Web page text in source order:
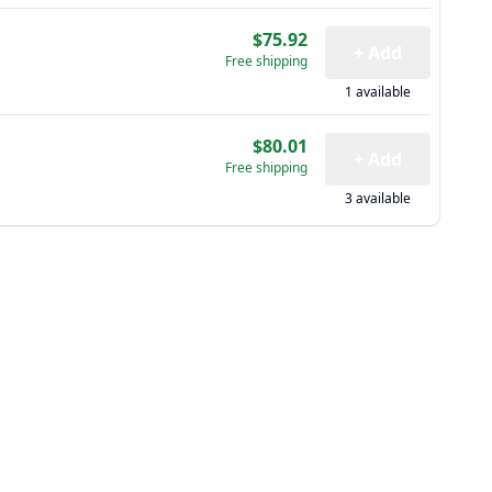
$75.92
Free shipping
1 available
$80.01
Free shipping
3 available